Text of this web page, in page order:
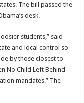
The bill passed the
desk.
students,” said
and local control so
by those closest to
No Child Left Behind
mandates.” The